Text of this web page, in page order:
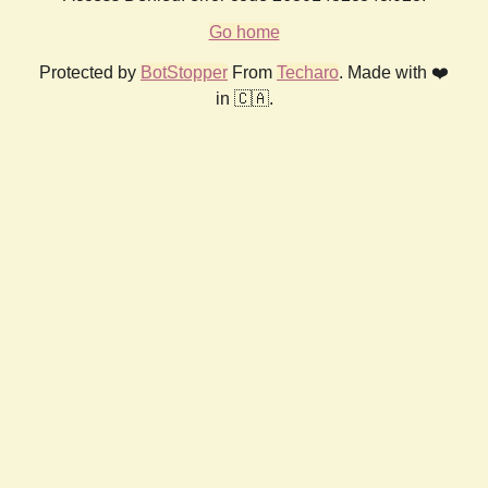
Go home
Protected by BotStopper From Techaro. Made with ❤️
in 🇨🇦.